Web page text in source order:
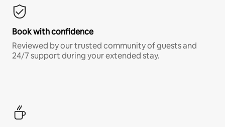
Book with confidence
Reviewed by our trusted community of guests and
24/7 support during your extended stay.